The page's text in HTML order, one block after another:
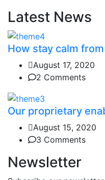
Latest News
How stay calm
August 17, 2020
2 Comments
Our proprietary
August 15, 2020
3 Comments
Newsletter